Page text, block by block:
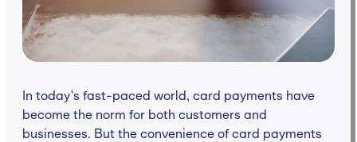
In today’s fast-paced world, card payments have
become the norm for both customers and
businesses. But the convenience of card payments